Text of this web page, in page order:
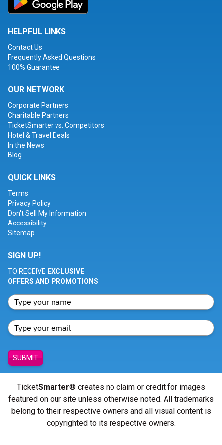
HELPFUL LINKS
Contact Us
Frequently Asked Questions
100% Guarantee
OUR NETWORK
Corporate Partners
Charitable Partners
TicketSmarter vs. Competitors
Hotel & Travel Deals
In the News
Blog
QUICK LINKS
Terms
Privacy Policy
Don't Sell My Information
Accessibility
Sitemap
SIGN UP!
TO RECEIVE EXCLUSIVE
OFFERS AND PROMOTIONS
SUBMIT
TicketSmarter® creates no claim or credit for images
featured on our site unless otherwise noted. All trademarks
belong to their respective owners and all visual content is
copyrighted to its respective owners.